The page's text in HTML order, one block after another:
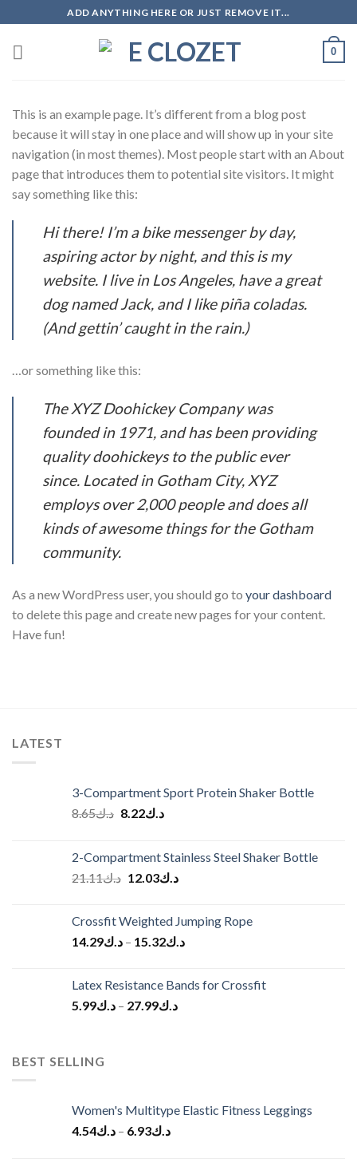
to
content
ADD ANYTHING HERE OR JUST REMOVE IT...
0
This is an example page. It’s different from a blog post
because it will stay in one place and will show up in your site
navigation (in most themes). Most people start with an About
page that introduces them to potential site visitors. It might
say something like this:
Hi there! I’m a bike messenger by day,
aspiring actor by night, and this is my
website. I live in Los Angeles, have a great
dog named Jack, and I like piña coladas.
(And gettin’ caught in the rain.)
…or something like this:
The XYZ Doohickey Company was
founded in 1971, and has been providing
quality doohickeys to the public ever
since. Located in Gotham City, XYZ
employs over 2,000 people and does all
kinds of awesome things for the Gotham
community.
As a new WordPress user, you should go to your dashboard
to delete this page and create new pages for your content.
Have fun!
LATEST
3-Compartment Sport Protein Shaker Bottle
د.ك8.65
Original
د.ك8.65.
د.ك8.22
Current
د.ك8.22.
2-Compartment Stainless Steel Shaker Bottle
د.ك21.11
Original
د.ك21.11.
د.ك12.03
Current
د.ك12.03.
Crossfit Weighted Jumping Rope
د.ك14.29 – د.ك15.32
Latex Resistance Bands for Crossfit
د.ك5.99 – د.ك27.99
BEST SELLING
Women's Multitype Elastic Fitness Leggings
د.ك4.54 – د.ك6.93